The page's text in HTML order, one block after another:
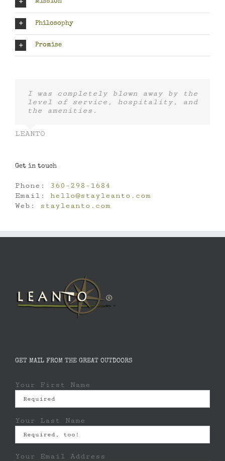
Mission
Philosophy
Promise
I was completely blown away by the
level of service, hospitality, and
the amenities.
LEANTO
Get in touch
Phone:
360-298-1684
Email: hello@stayleanto.com
Web:
stayleanto.com
GET MAIL FROM THE GREAT OUTDOORS
Your First Name
Your Last Name
Your Email Address